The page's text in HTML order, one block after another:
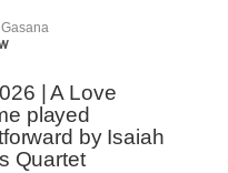
| A Love
played
by Isaiah
Quartet